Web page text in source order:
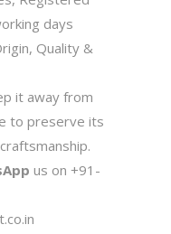
days
Quality &
it away from
to preserve its
us on +91-